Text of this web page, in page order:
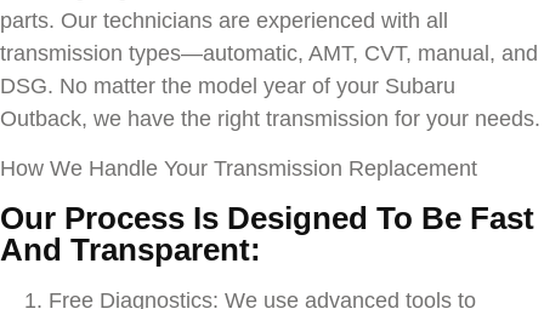
parts. Our technicians are experienced with all
transmission types—automatic, AMT, CVT, manual, and
DSG. No matter the model year of your Subaru
Outback, we have the right transmission for your needs.
How We Handle Your Transmission Replacement
Our Process Is Designed To Be Fast
And Transparent:
Free Diagnostics: We use advanced tools to